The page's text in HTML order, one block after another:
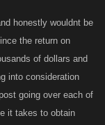
honestly wouldnt be
the return on
of dollars and
into consideration
going over each of
it takes to obtain